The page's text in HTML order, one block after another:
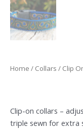
Home / Collars / Clip
Clip-on collars –
triple sewn for extra